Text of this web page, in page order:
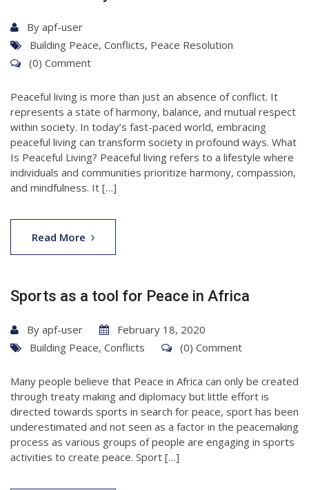
By apf-user
Building Peace, Conflicts, Peace Resolution
(0) Comment
Peaceful living is more than just an absence of conflict. It
represents a state of harmony, balance, and mutual respect
within society. In today’s fast-paced world, embracing
peaceful living can transform society in profound ways. What
Is Peaceful Living? Peaceful living refers to a lifestyle where
individuals and communities prioritize harmony, compassion,
and mindfulness. It […]
Read More
Sports as a tool for Peace in Africa
By apf-user
February 18, 2020
Building Peace, Conflicts (0) Comment
Many people believe that Peace in Africa can only be created
through treaty making and diplomacy but little effort is
directed towards sports in search for peace, sport has been
underestimated and not seen as a factor in the peacemaking
process as various groups of people are engaging in sports
activities to create peace. Sport […]